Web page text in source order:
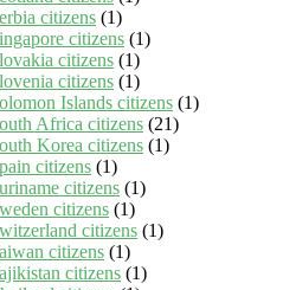
citizens (1)
citizens (1)
citizens (1)
citizens (1)
Islands citizens (1)
Africa citizens (21)
Korea citizens (1)
citizens (1)
citizens (1)
citizens (1)
citizens (1)
citizens (1)
citizens (1)